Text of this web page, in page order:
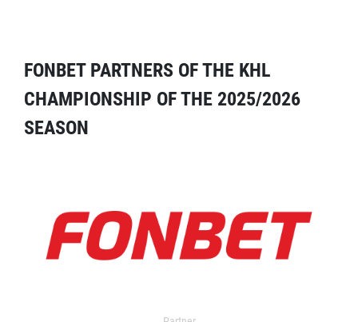
FONBET PARTNERS OF THE KHL
CHAMPIONSHIP OF THE 2025/2026
SEASON